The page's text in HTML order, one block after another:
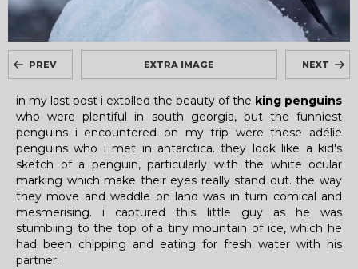
EXTRA IMAGE
PREV NEXT
in my last post i extolled the beauty of the king penguins
who were plentiful in south georgia, but the funniest
penguins i encountered on my trip were these adélie
penguins who i met in antarctica. they look like a kid's
sketch of a penguin, particularly with the white ocular
marking which make their eyes really stand out. the way
they move and waddle on land was in turn comical and
mesmerising. i captured this little guy as he was
stumbling to the top of a tiny mountain of ice, which he
had been chipping and eating for fresh water with his
partner.